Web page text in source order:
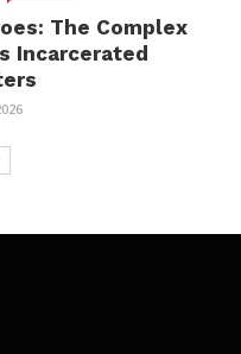
The Complex
Incarcerated